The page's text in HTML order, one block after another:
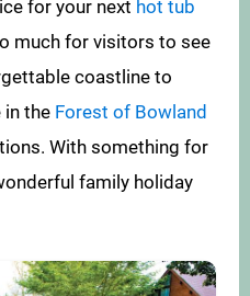
for your next hot tub
much for visitors to see
coastline to
in the Forest of Bowland
With something for
family holiday